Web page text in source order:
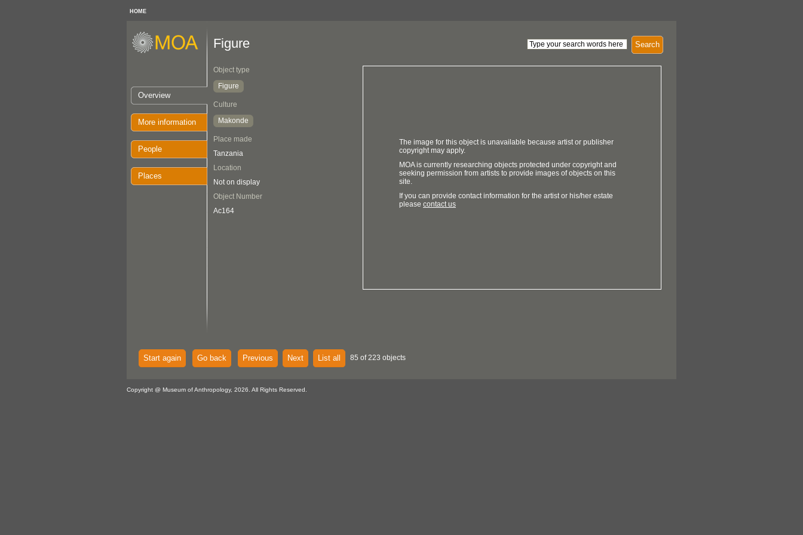
HOME
Overview
More information
People
Places
Search
Figure
Object type
Figure
Culture
Makonde
Place made
Tanzania
Location
Not on display
Object Number
Ac164
The image for this object is unavailable because artist or publisher
copyright may apply.
MOA is currently researching objects protected under copyright and
seeking permission from artists to provide images of objects on this
site.
If you can provide contact information for the artist or his/her estate
please contact us
Start again Go back Previous Next List all 85 of 223 objects
Copyright @ Museum of Anthropology, 2026. All Rights Reserved.